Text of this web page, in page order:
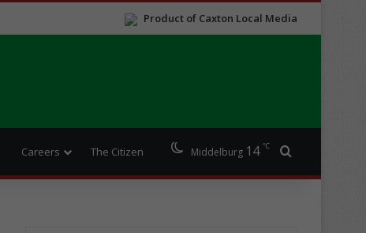
Product of Caxton Local Media
Careers The Citizen Middelburg 14 ℃